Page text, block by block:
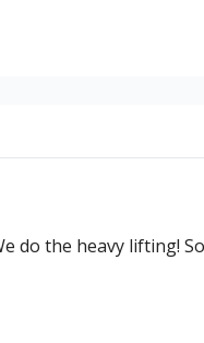
do the heavy lifting!